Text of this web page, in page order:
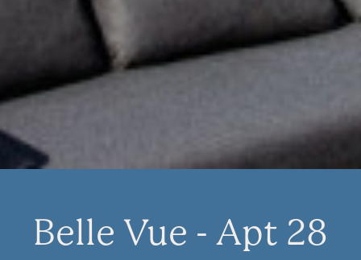
Belle Vue - Apt 28